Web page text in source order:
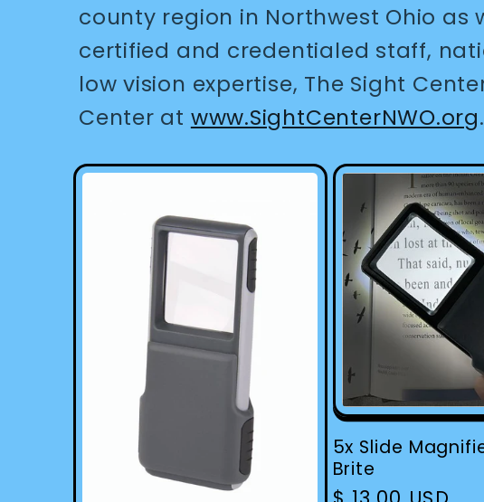
county region in Northwest Ohio as
certified and credentialed staff,
low vision expertise, The Sight
Center at www.SightCenterNWO.org.
5x Slide
Brite